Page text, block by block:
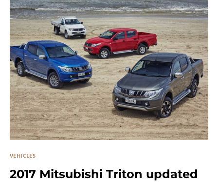
VEHICLES
2017 Mitsubishi Triton updated